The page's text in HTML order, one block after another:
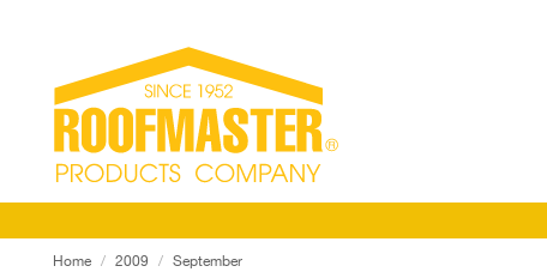
You are here:
Home 2009 September